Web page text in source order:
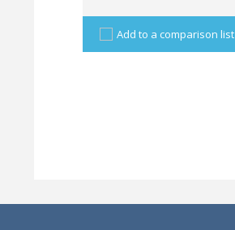
Add to a comparison list